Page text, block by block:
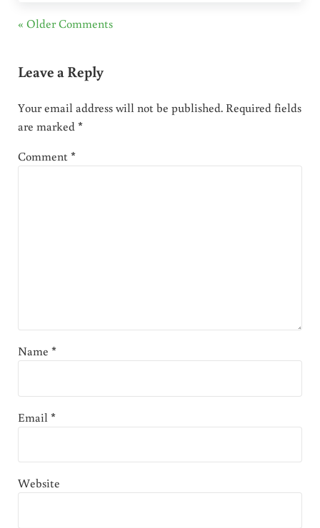
« Older Comments
Leave a Reply
Your email address will not be published. Required fields
are marked*
Comment*
Name *
Email*
Website